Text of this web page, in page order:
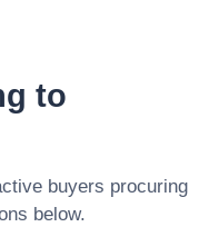
to
buyers procuring
below.